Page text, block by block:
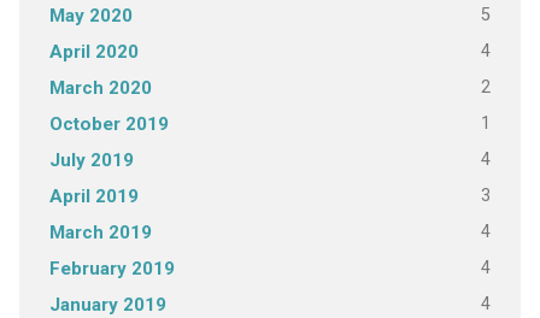
May 2020 5
April 2020 4
March 2020 2
October 2019 1
July 2019 4
April 2019 3
March 2019 4
February 2019 4
January 2019 4